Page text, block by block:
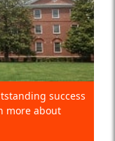
success
more about